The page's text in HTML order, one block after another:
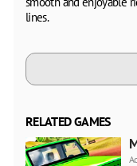
lines.
RELATED GAMES